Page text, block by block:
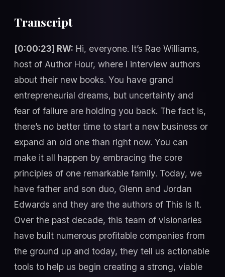
Transcript
[0:00:23] RW: Hi, everyone. It’s Rae Williams,
host of Author Hour, where I interview authors
about their new books. You have grand
entrepreneurial dreams, but uncertainty and
fear of failure are holding you back. The fact is,
there’s no better time to start a new business or
expand an old one than right now. You can
make it all happen by embracing the core
principles of one remarkable family. Today, we
have father and son duo, Glenn and Jordan
Edwards and they are the authors of This Is It.
Over the past decade, this team of visionaries
have built numerous profitable companies from
the ground up and today, they tell us actionable
tools to help us begin creating a strong, viable